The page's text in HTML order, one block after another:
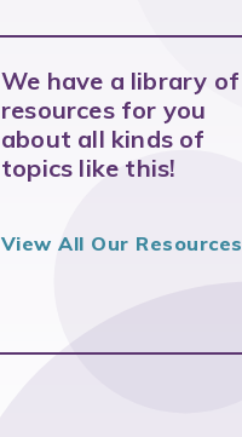
We have a library of
resources for you
about all kinds of
topics like this!
View All Our Resources